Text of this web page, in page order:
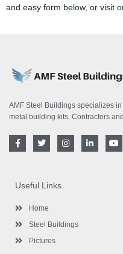
and easy form below, or visit
AMF Steel Buildings specializes
metal building kits. Contractors
F
a
o
o
-
T
w
e
r
I
n
L
i
Y
o
Useful Links
Home
Steel Buildings
Pictures